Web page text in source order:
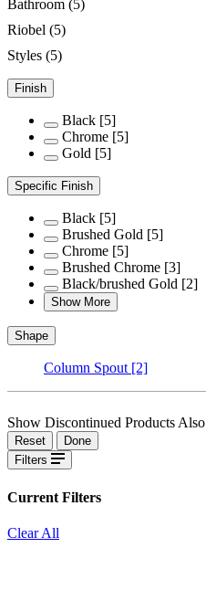
Bathroom (5)
Riobel (5)
Styles (5)
Finish
Black [5]
Chrome [5]
Gold [5]
Specific Finish
Black [5]
Brushed Gold [5]
Chrome [5]
Brushed Chrome [3]
Black/brushed Gold [2]
Show More
Shape
Column Spout [2]
Show Discontinued Products Also
Reset
Done
Filters
Current Filters
Clear All